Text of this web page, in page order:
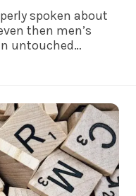
spoken about
then men’s
untouched